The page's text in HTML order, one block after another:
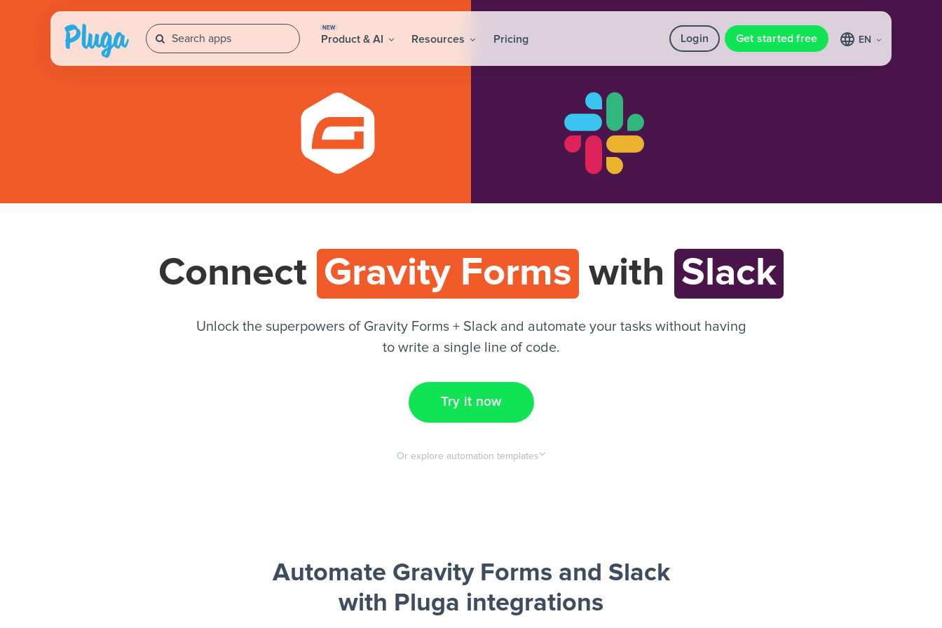
NEW
Product & AI Resources Pricing Login Get started free EN
Connect Gravity Forms with Slack
Unlock the superpowers of Gravity Forms + Slack and automate your tasks without having
to write a single line of code.
Try it now
Or explore automation templates
Automate Gravity Forms and Slack
with Pluga integrations